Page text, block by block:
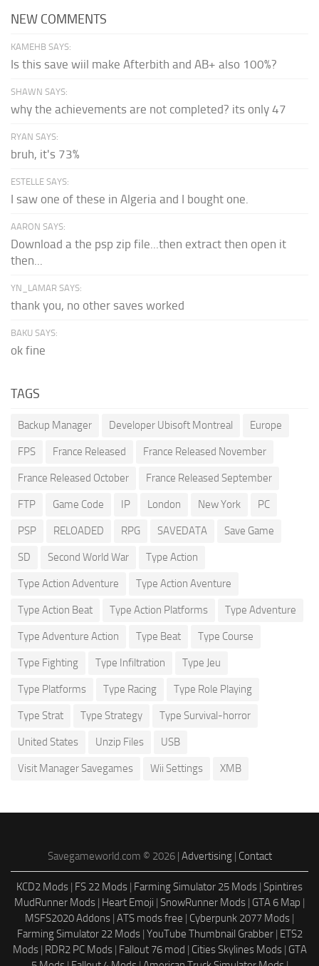
NEW COMMENTS
KAMEHB SAYS:
Is this save wiil make Afterbith and AB+ also 100%?
SHAWN SAYS:
why the achievements are not completed? its only 47
RYAN SAYS:
bruh, it's 73%
ESTELLE SAYS:
I saw one of these in Algeria and I bought one.
AARON SAYS:
Download a the psp zip file...then extract then open it
then...
YN_LAMAR SAYS:
thank you, no other saves worked
BAKU SAYS:
ok fine
TAGS
Backup Manager Developer Ubisoft Montreal Europe
FPS France Released France Released November
France Released October France Released September
FTP Game Code IP London New York PC
PSP RELOADED RPG SAVEDATA Save Game
SD Second World War Type Action
Type Action Adventure Type Action Aventure
Type Action Beat Type Action Platforms Type Adventure
Type Adventure Action Type Beat Type Course
Type Fighting Type Infiltration Type Jeu
Type Platforms Type Racing Type Role Playing
Type Strat Type Strategy Type Survival-horror
United States Unzip Files USB
Visit Manager Savegames Wii Settings XMB
Savegameworld.com © 2026 | Advertising| Contact
KCD2 Mods FS 22 Mods Farming Simulator 25 Mods Spintires
MudRunner Mods
Heart Emoji SnowRunner Mods GTA 6 Map
MSFS2020 Addons ATS mods free Cyberpunk 2077 Mods
Farming Simulator 22 Mods| YouTube Thumbnail Grabber|
ETS2
Mods| RDR2 PC Mods| Fallout 76 mod Cities Skylines Mods| GTA